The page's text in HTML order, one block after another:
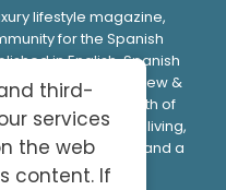
lifestyle magazine,
for the Spanish
in English, Spanish
guides, expert review &
provide a wealth of
to help make living,
on this beautiful island a
third-
services
the web
content. If